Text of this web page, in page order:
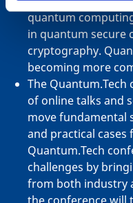
quantum
in quantum secure
cryptography.
becoming more
The Quantum.Tech
of online talks and
move fundamental
and practical
Quantum.Tech
challenges by
from both industry